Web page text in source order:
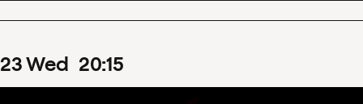
23Wed 20:15